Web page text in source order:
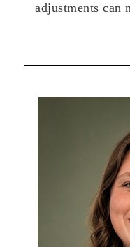
adjustments can